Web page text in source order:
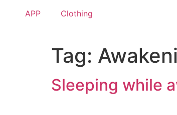
APP Clothing
Tag:
Sleeping while